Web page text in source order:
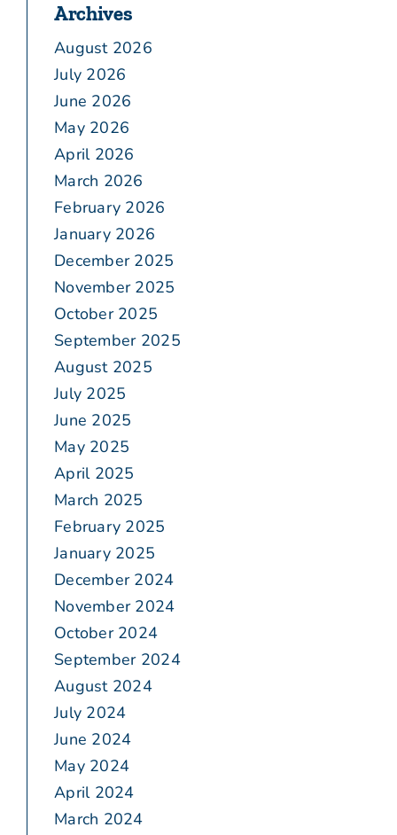
Archives
August 2026
July 2026
June 2026
May 2026
April 2026
March 2026
February 2026
January 2026
December 2025
November 2025
October 2025
September 2025
August 2025
July 2025
June 2025
May 2025
April 2025
March 2025
February 2025
January 2025
December 2024
November 2024
October 2024
September 2024
August 2024
July 2024
June 2024
May 2024
April 2024
March 2024